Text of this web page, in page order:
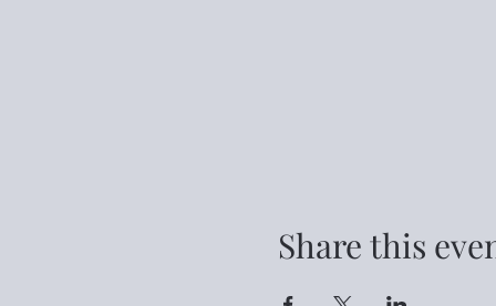
Share this